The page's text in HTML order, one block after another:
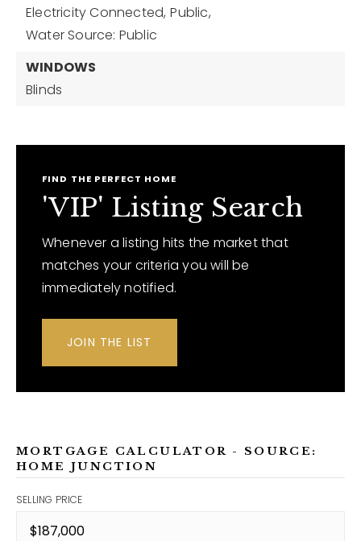
Electricity Connected, Public,
Water Source: Public
WINDOWS
Blinds
FIND THE PERFECT HOME
'VIP' Listing Search
Whenever a listing hits the market that
matches your criteria you will be
immediately notified.
JOIN THE LIST
MORTGAGE CALCULATOR - SOURCE:
HOME JUNCTION
SELLING PRICE